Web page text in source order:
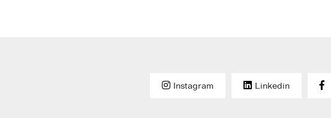
Instagram Linkedin